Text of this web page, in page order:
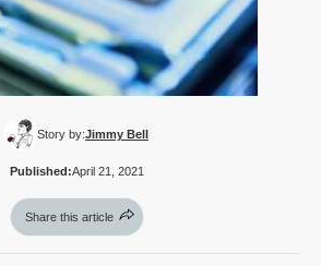
Story by:Jimmy Bell
Published:April 21, 2021
Share this article